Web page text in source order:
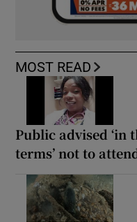
MOST READ
Public advised ‘in
terms’ not to